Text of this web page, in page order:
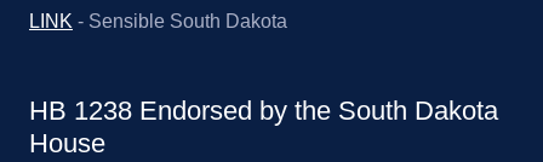
LINK - Sensible South Dakota
HB 1238 Endorsed by the South Dakota
House